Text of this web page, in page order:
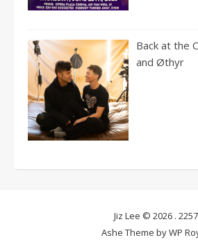
Back at the
and Øthyr
Jiz Lee © 2026 . 2257
Ashe Theme byWP